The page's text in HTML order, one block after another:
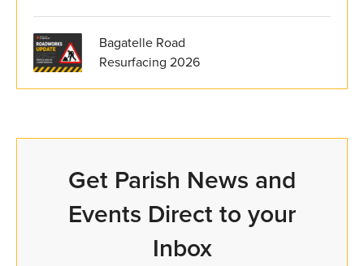
Bagatelle Road
Resurfacing 2026
Get Parish News and
Events Direct to your
Inbox